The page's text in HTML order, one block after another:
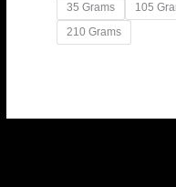
35 Grams
105
210 Grams